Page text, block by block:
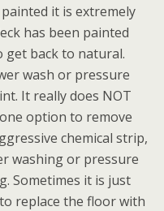
it is extremely
has been painted
get back to natural.
wash or pressure
It really does NOT
option to remove
chemical strip,
washing or pressure
Sometimes it is just
replace the floor with